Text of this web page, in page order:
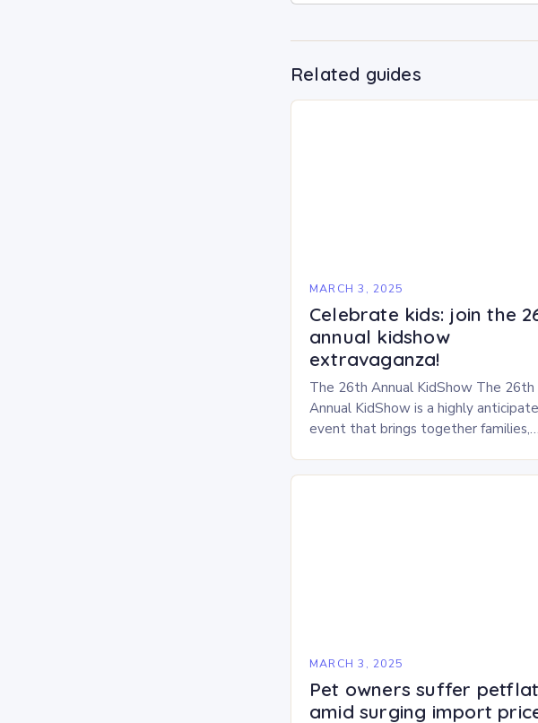
Related guides
MARCH 3, 2025
Celebrate kids: join the
annual kidshow
extravaganza!
The 26th Annual KidShow The 26th
Annual KidShow is a highly
event that brings together families,
a fun-filled day of activities, exhibits,
MARCH 3, 2025
Pet owners suffer
amid surging import